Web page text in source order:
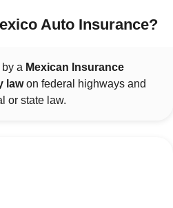
Auto Insurance?
a Mexican Insurance
lawon federal highways and
or state law.